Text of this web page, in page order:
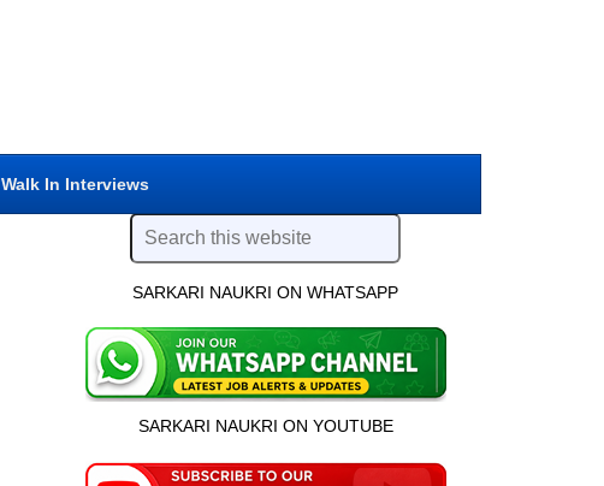
Walk In Interviews
SARKARI NAUKRI ON WHATSAPP
SARKARI NAUKRI ON YOUTUBE